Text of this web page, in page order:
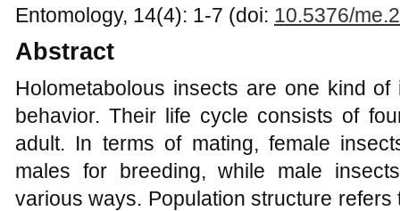
Entomology, 14(4): 1-7 (doi: 10.5376/
Abstract
Holometabolous insects are one kind
behavior. Their life cycle consists of
adult. In terms of mating, female
males for breeding, while male
various ways. Population structure